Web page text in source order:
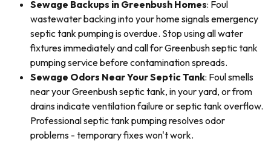
Sewage Backups in Greenbush Homes: Foul
wastewater backing into your home signals emergency
septic tank pumping is overdue. Stop using all water
fixtures immediately and call for Greenbush septic tank
pumping service before contamination spreads.
Sewage Odors Near Your Septic Tank: Foul smells
near your Greenbush septic tank, in your yard, or from
drains indicate ventilation failure or septic tank overflow.
Professional septic tank pumping resolves odor
problems - temporary fixes won't work.